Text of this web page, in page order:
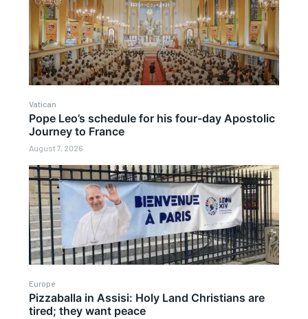
Vatican
Pope Leo’s schedule for his four-day Apostolic
Journey to France
August 7, 2026
Europe
Pizzaballa in Assisi: Holy Land Christians are
tired; they want peace